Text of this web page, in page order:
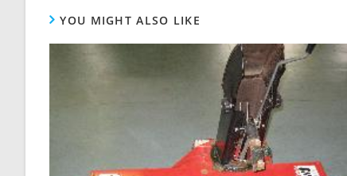
YOU MIGHT ALSO LIKE